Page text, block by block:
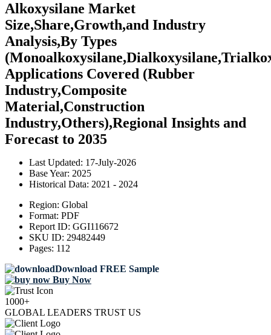
Alkoxysilane Market
Size,Share,Growth,and Industry
Analysis,By Types
Applications Covered (Rubber
Industry,Composite
Material,Construction
Industry,Others),Regional Insights and
Forecast to 2035
Last Updated: 17-July-2026
Base Year: 2025
Historical Data: 2021 - 2024
Region: Global
Format: PDF
Report ID: GGI116672
SKU ID: 29482449
Pages: 112
Download FREE Sample
Buy Now
1000+
GLOBAL LEADERS TRUST US